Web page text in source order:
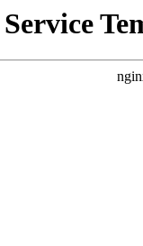
Service